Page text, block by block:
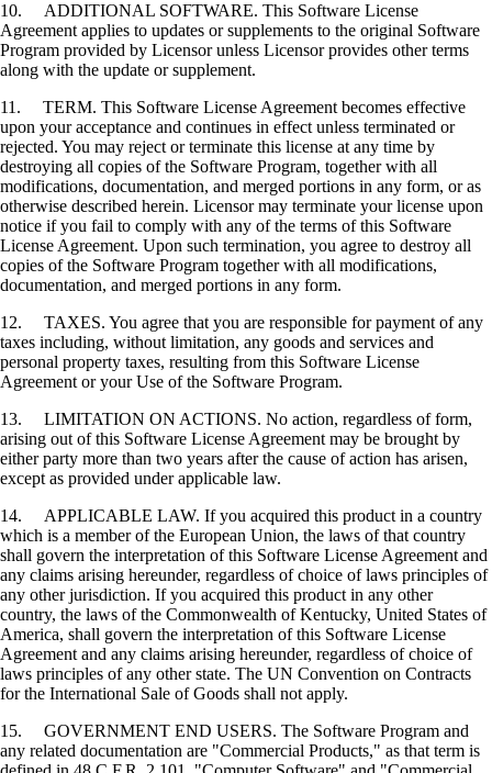
10. ADDITIONAL SOFTWARE. This Software License
Agreement applies to updates or supplements to the original Software
Program provided by Licensor unless Licensor provides other terms
along with the update or supplement.
11. TERM. This Software License Agreement becomes effective
upon your acceptance and continues in effect unless terminated or
rejected. You may reject or terminate this license at any time by
destroying all copies of the Software Program, together with all
modifications, documentation, and merged portions in any form, or as
otherwise described herein. Licensor may terminate your license upon
notice if you fail to comply with any of the terms of this Software
License Agreement. Upon such termination, you agree to destroy all
copies of the Software Program together with all modifications,
documentation, and merged portions in any form.
12. TAXES. You agree that you are responsible for payment of any
taxes including, without limitation, any goods and services and
personal property taxes, resulting from this Software License
Agreement or your Use of the Software Program.
13. LIMITATION ON ACTIONS. No action, regardless of form,
arising out of this Software License Agreement may be brought by
either party more than two years after the cause of action has arisen,
except as provided under applicable law.
14. APPLICABLE LAW. If you acquired this product in a country
which is a member of the European Union, the laws of that country
shall govern the interpretation of this Software License Agreement and
any claims arising hereunder, regardless of choice of laws principles of
any other jurisdiction. If you acquired this product in any other
country, the laws of the Commonwealth of Kentucky, United States of
America, shall govern the interpretation of this Software License
Agreement and any claims arising hereunder, regardless of choice of
laws principles of any other state. The UN Convention on Contracts
for the International Sale of Goods shall not apply.
15. GOVERNMENT END USERS. The Software Program and
any related documentation are "Commercial Products," as that term is